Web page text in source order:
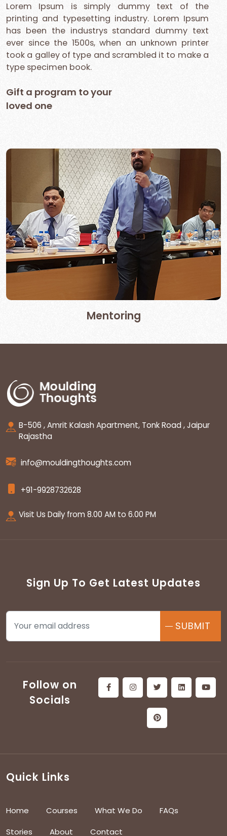
Lorem Ipsum is simply dummy text of the
printing and typesetting industry. Lorem Ipsum
has been the industrys standard dummy text
ever since the 1500s, when an unknown printer
took a galley of type and scrambled it to make a
type specimen book.
Gift a program to your
loved one
Mentoring
B-506 , Amrit Kalash Apartment, Tonk Road , Jaipur
Rajastha
info@mouldingthoughts.com
+91-9928732628
Visit Us Daily from 8.00 AM to 6.00 PM
Sign Up To Get Latest Updates
SUBMIT
Follow on
Socials
Quick Links
Home Courses What We Do
FAQs
Stories
About Contact